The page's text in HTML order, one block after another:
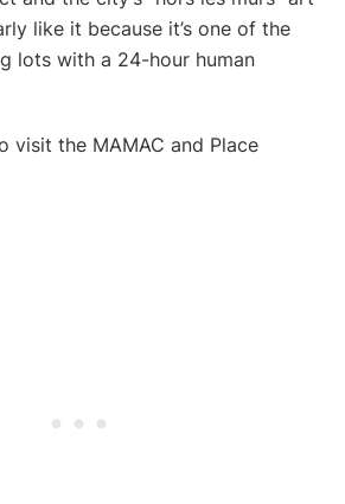
like it because it’s one of the
lots with a 24-hour human